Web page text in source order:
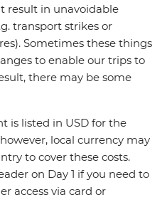
result in unavoidable
transport strikes or
Sometimes these things
to enable our trips to
there may be some
is listed in USD for the
local currency may
to cover these costs.
on Day 1 if you need to
access via card or